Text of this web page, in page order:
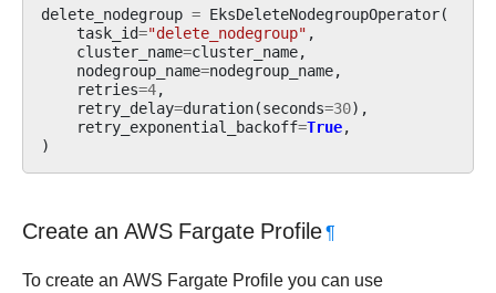
delete_nodegroup = EksDeleteNodegroupOperator(
task_id="delete_nodegroup" ,
cluster_name=cluster_name,
nodegroup_name=nodegroup_name,
retries=4,
retry_delay=duration(seconds=30),
retry_exponential_backoff=True,
)
Create an AWS Fargate Profile¶
To create an AWS Fargate Profile you can use